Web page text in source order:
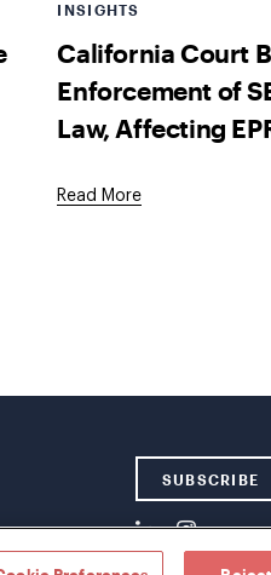
INSIGHTS
California Court
Enforcement of
Law, Affecting
Read More
SUBSCRIBE